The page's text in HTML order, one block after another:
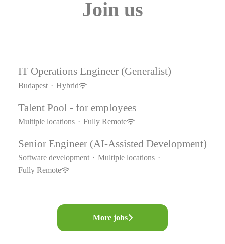
Join us
IT Operations Engineer (Generalist)
Budapest · Hybrid
Talent Pool - for employees
Multiple locations · Fully Remote
Senior Engineer (AI-Assisted Development)
Software development · Multiple locations ·
Fully Remote
More jobs